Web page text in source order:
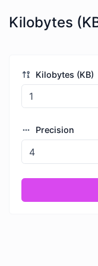
Kilobytes
Kilobytes (KB)
Precision